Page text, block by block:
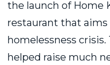
the launch of Home
restaurant that aims
homelessness
helped raise much